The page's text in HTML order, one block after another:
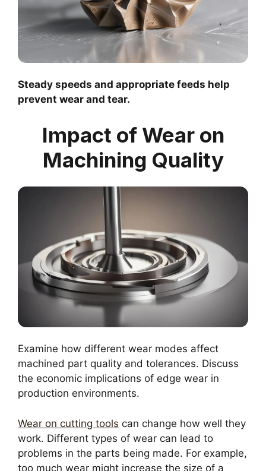
Steady speeds and appropriate feeds help
prevent wear and tear.
Impact of Wear on
Machining Quality
Examine how different wear modes affect
machined part quality and tolerances. Discuss
the economic implications of edge wear in
production environments.
Wear on cutting tools can change how well they
work. Different types of wear can lead to
problems in the parts being made. For example,
too much wear might increase the size of a